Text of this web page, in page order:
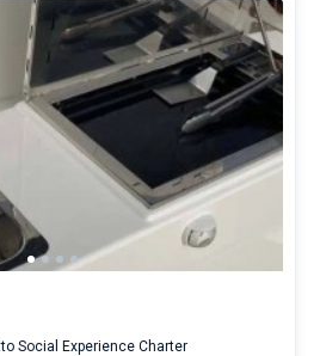
Social Experience Charter